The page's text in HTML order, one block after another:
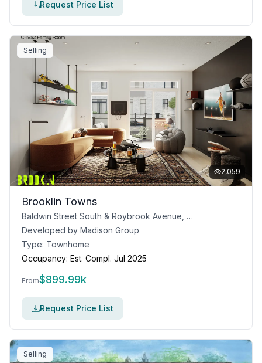
Request Price List
Selling
2,059
Brooklin Towns
Baldwin Street South & Roybrook Avenue, Whitby, ON
Developed by Madison Group
Type: Townhome
Occupancy: Est. Compl. Jul 2025
From$899.99k
Request Price List
Selling